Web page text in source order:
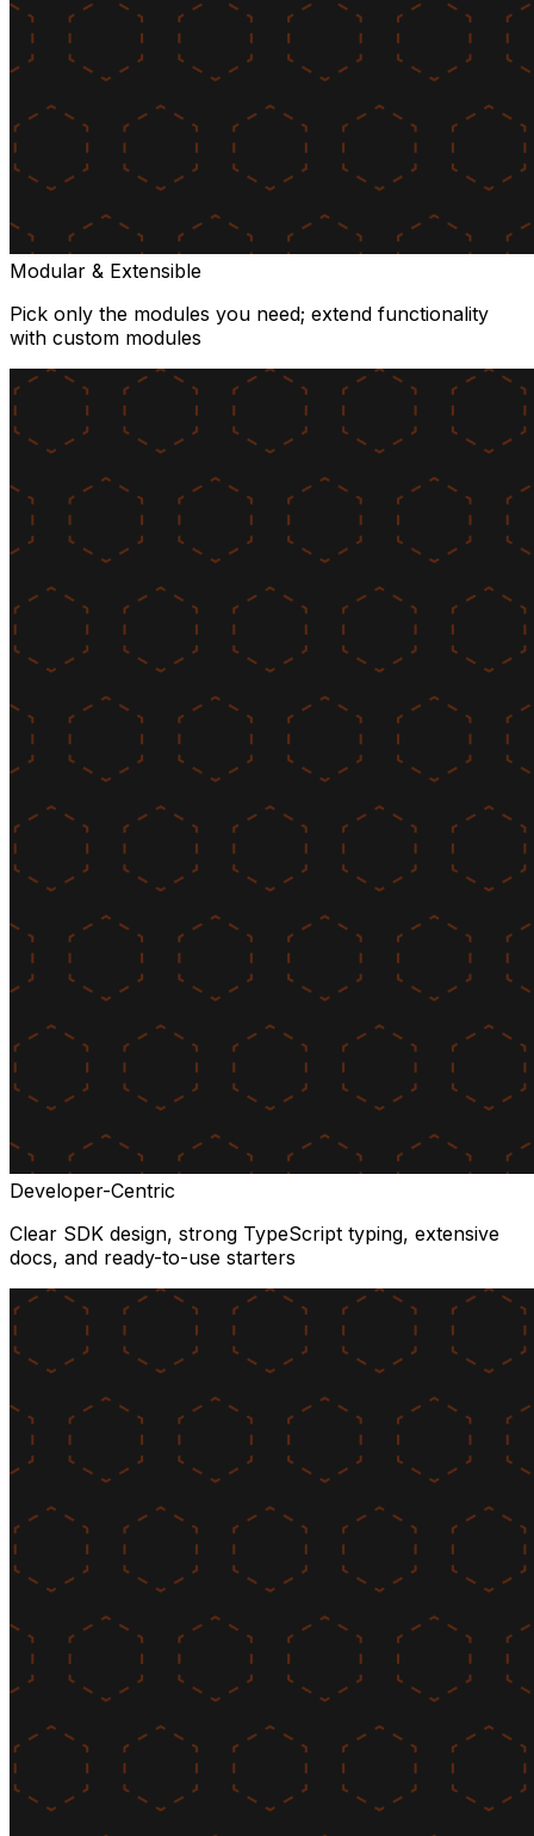
Modular & Extensible
Pick only the modules you need; extend functionality
with custom modules
Developer-Centric
Clear SDK design, strong TypeScript typing, extensive
docs, and ready-to-use starters